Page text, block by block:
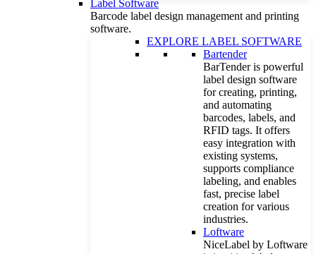
Label Software
Barcode label design management and printing
software.
EXPLORE LABEL SOFTWARE
Bartender
BarTender is powerful
label design software
for creating, printing,
and automating
barcodes, labels, and
RFID tags. It offers
easy integration with
existing systems,
supports compliance
labeling, and enables
fast, precise label
creation for various
industries.
Loftware
NiceLabel by Loftware